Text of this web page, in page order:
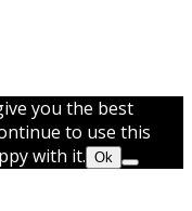
you the best
to use this
with it. Ok